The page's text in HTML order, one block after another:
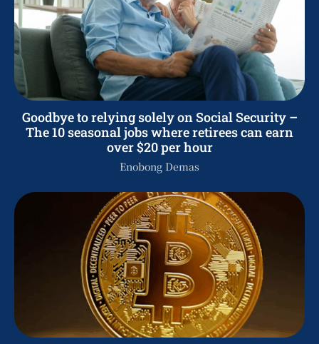
Goodbye to relying solely on Social Security –
The 10 seasonal jobs where retirees can earn
over $20 per hour
Enobong Demas